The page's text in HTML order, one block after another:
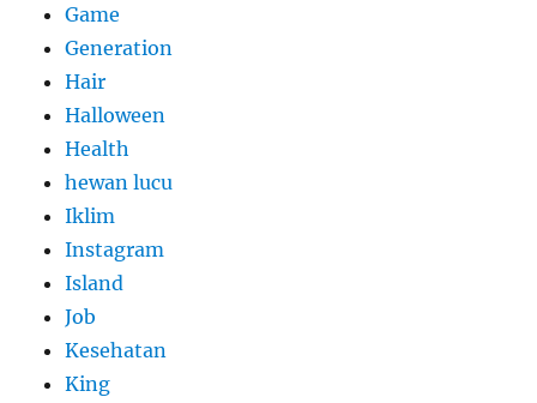
Game
Generation
Hair
Halloween
Health
hewan lucu
Iklim
Instagram
Island
Job
Kesehatan
King